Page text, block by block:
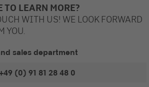
TO LEARN MORE?
WITH US! WE LOOK FORWARD
YOU.
sales department
(0) 91 81 28 48 0